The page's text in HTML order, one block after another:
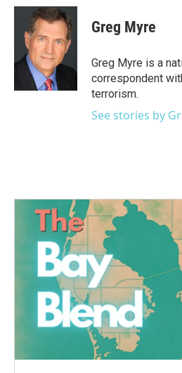
c
o
i
t
t
e
r
n
k
e
d
I
Greg Myre
Greg Myre is a
correspondent
terrorism.
See stories by